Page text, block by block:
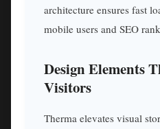
architecture ensures fast
mobile users and SEO
Design Elements
Visitors
Therma elevates visual